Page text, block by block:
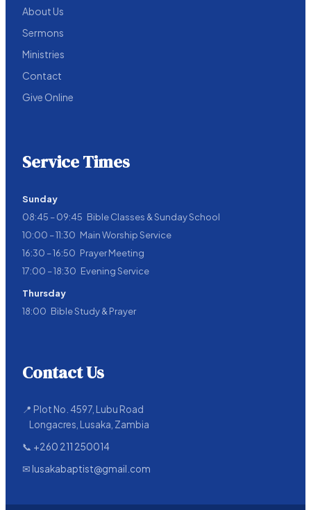
About Us
Sermons
Ministries
Contact
Give Online
Service Times
Sunday
08:45 – 09:45 Bible Classes & Sunday School
10:00 – 11:30 Main Worship Service
16:30 – 16:50 Prayer Meeting
17:00 – 18:30 Evening Service
Thursday
18:00 Bible Study & Prayer
Contact Us
📍 Plot No. 4597, Lubu Road
Longacres, Lusaka, Zambia
📞 +260 211 250014
✉ lusakabaptist@gmail.com